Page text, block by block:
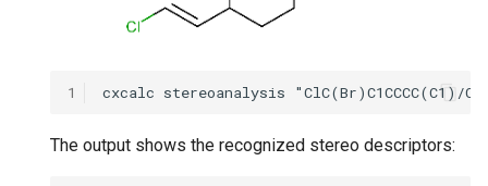
1
The output shows the recognized stereo descriptors: